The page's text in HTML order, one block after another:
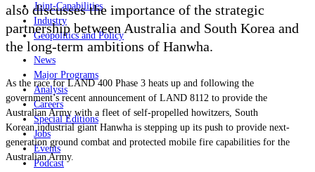
Joint-Capabilities
Industry
Geopolitics and Policy
News
Major Programs
Analysis
Careers
Special Editions
Jobs
Events
Podcast
also discusses the importance of the strategic
partnership between Australia and South Korea and
the long-term ambitions of Hanwha.
As the race for LAND 400 Phase 3 heats up and following the
government’s recent announcement of LAND 8112 to provide the
Australian Army with a fleet of self-propelled howitzers, South
Korean industrial giant Hanwha is stepping up its push to provide next-
generation ground combat and protected mobile fire capabilities for the
Australian Army.